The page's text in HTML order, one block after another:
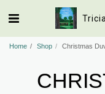
Home Shop Christmas